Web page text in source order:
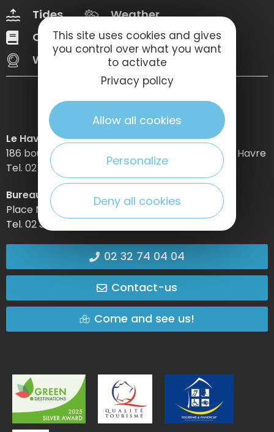
Tides
Weather
Our brochures
Web Tv
Webcams
Le Havre Etretat Normandie Tourisme
186 boulevard Clemenceau – BP 649 – 76059 Le Havre
Tel. 02 32 74 04 04 –
Bureau d’information d’Etretat
Place Maurice Guillard – 76790 Étretat
Tel. 02 35 27 05 21
02 32 74 04 04
Contact-us
Come and see us!
This site uses cookies and gives
you control over what you want
to activate
Privacy policy
Allow all cookies
Personalize
Deny all cookies